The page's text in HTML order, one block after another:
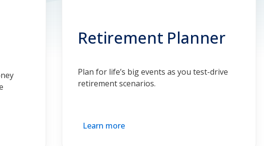
Retirement Planner
Plan for life’s big events as you test-drive
retirement scenarios.
Learn more